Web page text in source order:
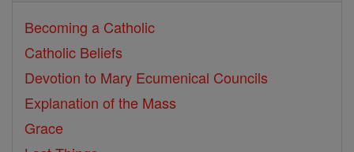
Becoming a Catholic
Catholic Beliefs
Devotion to Mary Ecumenical Councils
Explanation of the Mass
Grace